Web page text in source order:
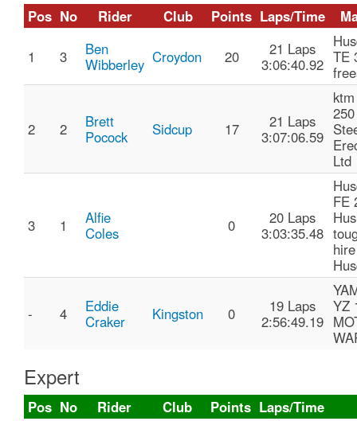
Pos No Rider Club Points Laps/Time
1 3
Ben
Wibberley Croydon 20
21 Laps
3:06:40.92 TE
2 2
Brett
Pocock
Sidcup 17
21 Laps
3:07:06.59
Ltd
3 1
Alfie
Coles
0
20 Laps
3:03:35.48
FE
hire
- 4
Eddie
Craker
Kingston 0
19 Laps
2:56:49.19
YZ
Expert
Pos No Rider Club Points Laps/Time